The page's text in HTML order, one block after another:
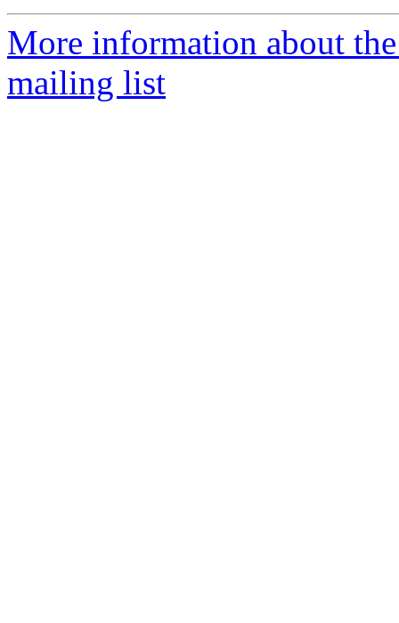
More information about
mailing list